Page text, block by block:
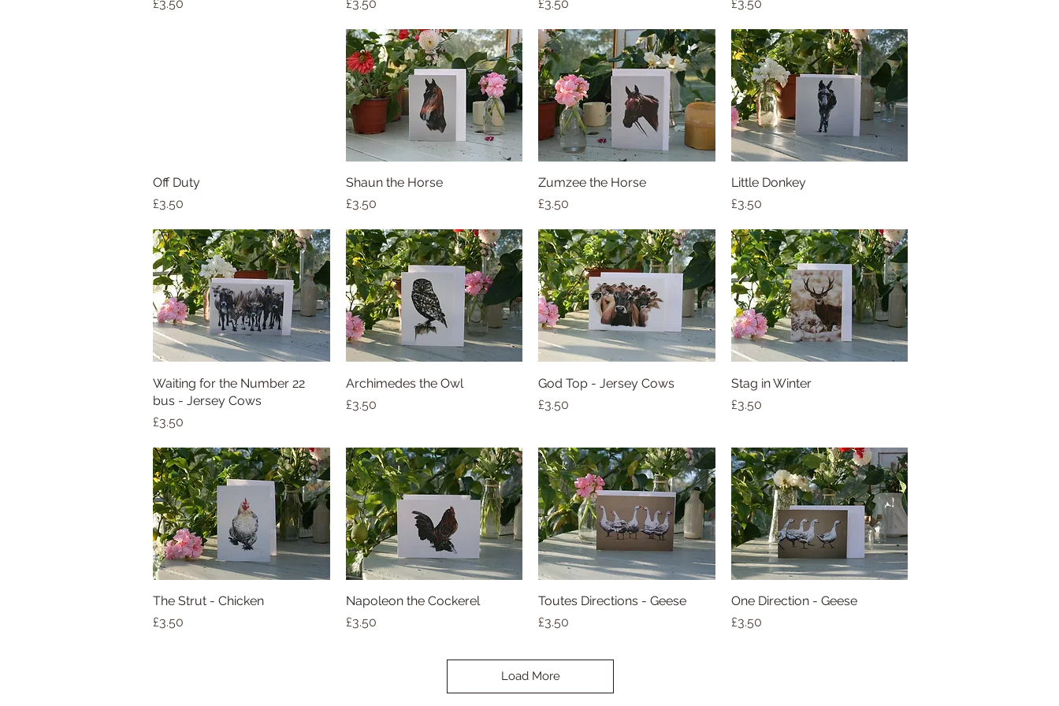
£3.50 £3.50 £3.50 £3.50
Off Duty
Price
£3.50
Quick View
Shaun the Horse
Price
£3.50
Quick View
Zumzee the Horse
Price
£3.50
Quick View
Little Donkey
Price
£3.50
Quick View
Waiting for the Number 22
bus - Jersey Cows
Price
£3.50
Quick View
Archimedes the Owl
Price
£3.50
Quick View
God Top - Jersey Cows
Price
£3.50
Quick View
Stag in Winter
Price
£3.50
Quick View
The Strut - Chicken
Price
£3.50
Quick View
Napoleon the Cockerel
Price
£3.50
Quick View
Toutes Directions - Geese
Price
£3.50
Quick View
One Direction - Geese
Price
£3.50
Load More